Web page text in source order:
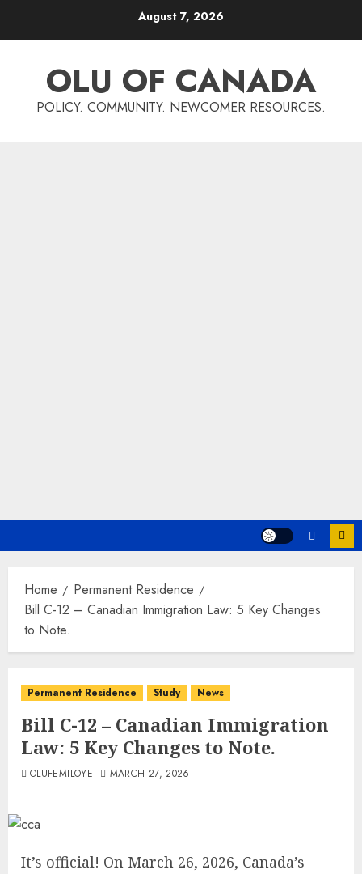
August 7, 2026
OLU OF CANADA
POLICY. COMMUNITY. NEWCOMER RESOURCES.
Home
Permanent Residence
Bill C-12 – Canadian Immigration Law: 5 Key Changes
to Note.
Permanent Residence Study News
Bill C-12 – Canadian Immigration
Law: 5 Key Changes to Note.
OLUFEMILOYE MARCH 27, 2026
It’s official! On March 26, 2026, Canada’s